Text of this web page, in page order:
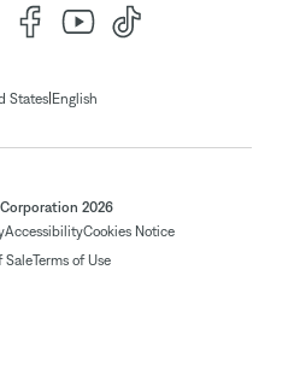
States| English
2026
AccessibilityCookies Notice
SaleTerms of Use